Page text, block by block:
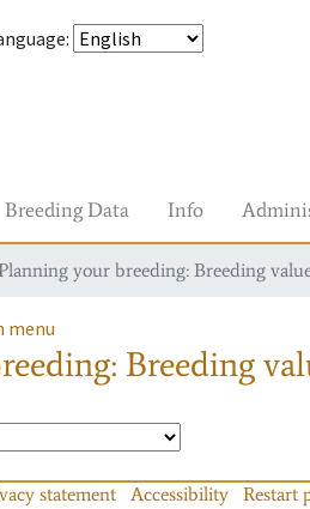
:
Breeding Data Info
your breeding: Breeding
menu
Breeding
statement Accessibility Restart